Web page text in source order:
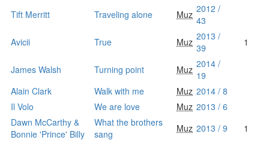
Tift Merritt
Traveling alone Muz 2012 /
43
Avicii
True Muz 2013 /
39
1
James Walsh Turning point Muz 2014 /
19
Alain Clark
Walk with me Muz 2014 / 8
Il Volo
We are love Muz 2013 / 6
Dawn McCarthy &
Bonnie 'Prince' Billy
What the brothers
sang
Muz 2013 / 9 1